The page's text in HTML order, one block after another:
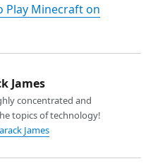
Play Minecraft on
James
concentrated and
topics of technology!
James